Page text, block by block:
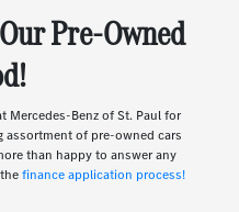
Pre-Owned
Mercedes-Benz of St. Paul for
of pre-owned cars
than happy to answer any
finance application process!